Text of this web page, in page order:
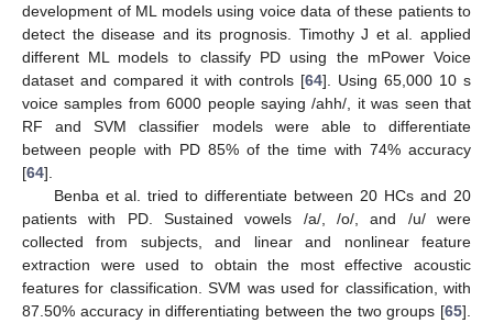
development of ML models using voice data of these patients to
detect the disease and its prognosis. Timothy J et al. applied
different ML models to classify PD using the mPower Voice
dataset and compared it with controls [64]. Using 65,000 10 s
voice samples from 6000 people saying /ahh/, it was seen that
RF and SVM classifier models were able to differentiate
between people with PD 85% of the time with 74% accuracy
[64].
Benba et al. tried to differentiate between 20 HCs and 20
patients with PD. Sustained vowels /a/, /o/, and /u/ were
collected from subjects, and linear and nonlinear feature
extraction were used to obtain the most effective acoustic
features for classification. SVM was used for classification, with
87.50% accuracy in differentiating between the two groups [65].